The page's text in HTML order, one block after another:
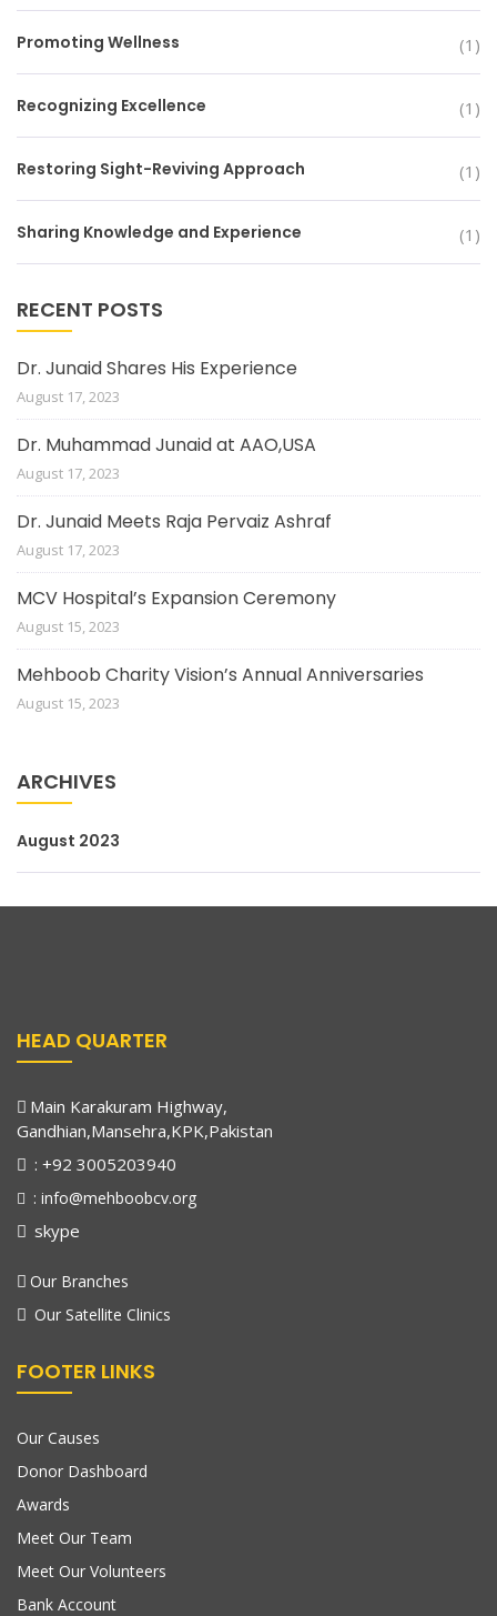
Promoting Wellness (1)
Recognizing Excellence (1)
Restoring Sight-Reviving Approach (1)
Sharing Knowledge and Experience (1)
RECENT POSTS
Dr. Junaid Shares His Experience
August 17, 2023
Dr. Muhammad Junaid at AAO,USA
August 17, 2023
Dr. Junaid Meets Raja Pervaiz Ashraf
August 17, 2023
MCV Hospital’s Expansion Ceremony
August 15, 2023
Mehboob Charity Vision’s Annual Anniversaries
August 15, 2023
ARCHIVES
August 2023
HEAD QUARTER
Main Karakuram Highway,
Gandhian,Mansehra,KPK,Pakistan
: +92 3005203940
: info@mehboobcv.org
skype
Our Branches
Our Satellite Clinics
FOOTER LINKS
Our Causes
Donor Dashboard
Awards
Meet Our Team
Meet Our Volunteers
Bank Account